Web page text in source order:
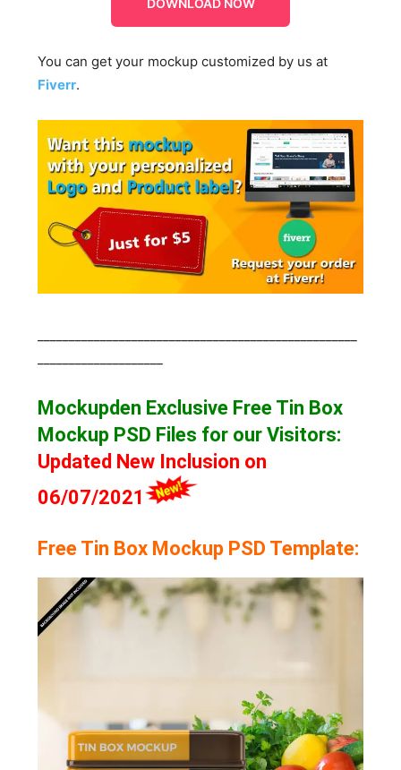
DOWNLOAD NOW
You can get your mockup customized by us at
Fiverr.
Mockupden Exclusive Free Tin Box
Mockup PSD Files for our Visitors:
Updated New Inclusion on
06/07/2021
Free Tin Box Mockup PSD Template: